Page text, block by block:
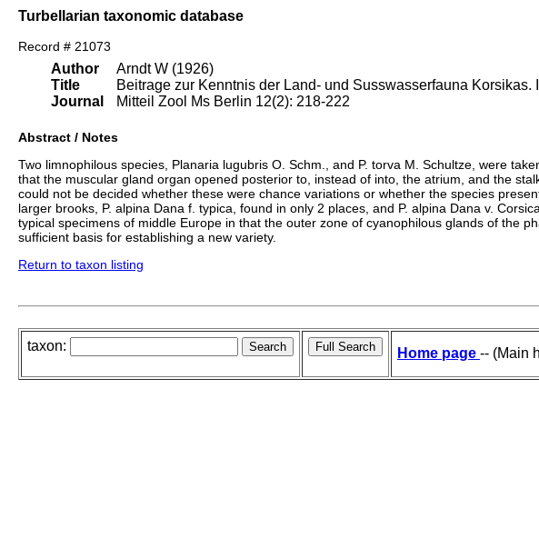
Turbellarian taxonomic database
Record # 21073
Author
Title
Journal
Arndt W (1926)
Beitrage zur Kenntnis der Land- und Susswasserfauna
Mitteil Zool Ms Berlin 12(2): 218-222
Abstract / Notes
Two limnophilous species, Planaria lugubris O. Schm., and P. torva M. Schultze, were
that the muscular gland organ opened posterior to, instead of into, the atrium, and the
could not be decided whether these were chance variations or whether the species
larger brooks, P. alpina Dana f. typica, found in only 2 places, and P. alpina Dana v.
typical specimens of middle Europe in that the outer zone of cyanophilous glands of the
sufficient basis for establishing a new variety.
Return to taxon listing
taxon: Home page -- (Main